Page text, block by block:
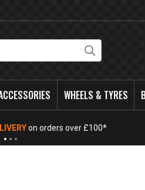
WHEELS & TYRES
on orders over £100*